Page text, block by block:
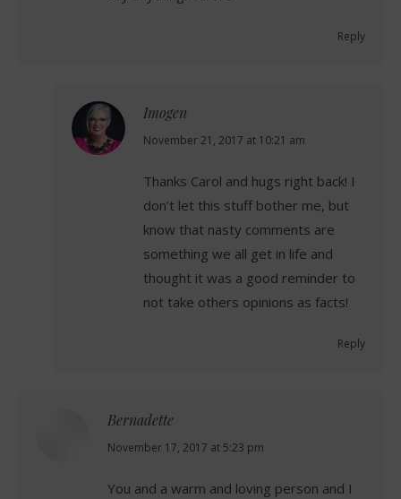
Reply
Imogen
says:
November 21, 2017 at 10:21 am
Thanks Carol and hugs right back! I
don’t let this stuff bother me, but
know that nasty comments are
something we all get in life and
thought it was a good reminder to
not take others opinions as facts!
Reply
Bernadette
says:
November 17, 2017 at 5:23 pm
You and a warm and loving person and I